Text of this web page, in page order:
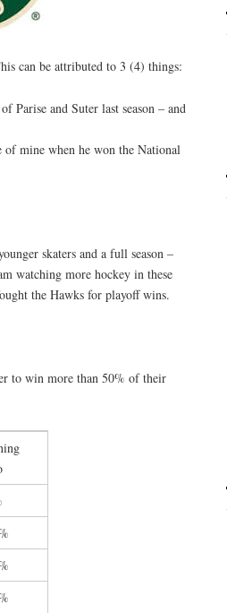
can be attributed to 3 (4) things:
Parise and Suter last season – and
mine when he won the National
skaters and a full season –
watching more hockey in these
the Hawks for playoff wins.
to win more than 50% of their